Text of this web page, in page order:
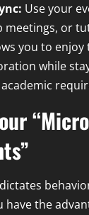
Use your
meetings, or
you to
while
have the